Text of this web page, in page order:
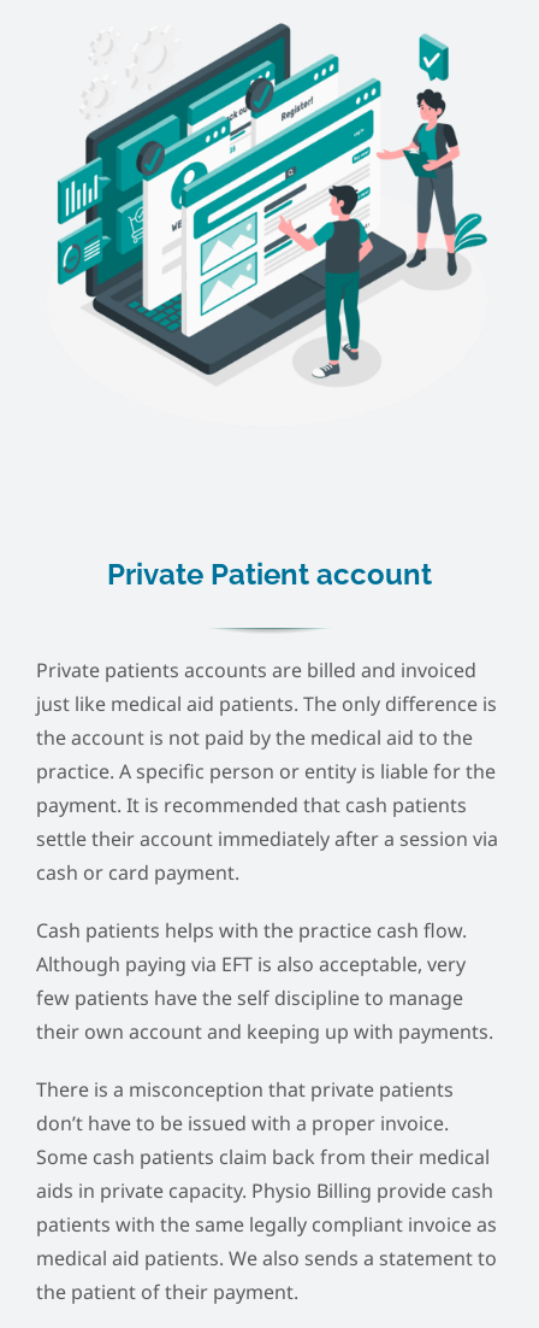
Private Patient account
Private patients accounts are billed and invoiced
just like medical aid patients. The only difference is
the account is not paid by the medical aid to the
practice. A specific person or entity is liable for the
payment. It is recommended that cash patients
settle their account immediately after a session via
cash or card payment.
Cash patients helps with the practice cash flow.
Although paying via EFT is also acceptable, very
few patients have the self discipline to manage
their own account and keeping up with payments.
There is a misconception that private patients
don’t have to be issued with a proper invoice.
Some cash patients claim back from their medical
aids in private capacity. Physio Billing provide cash
patients with the same legally compliant invoice as
medical aid patients. We also sends a statement to
the patient of their payment.